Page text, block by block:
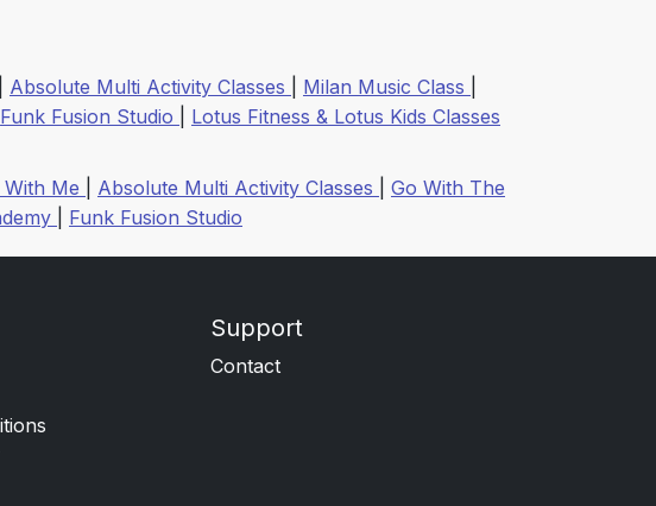
Absolute Multi Activity Classes Milan Music Class
Funk Fusion Studio
Lotus Fitness & Lotus Kids Classes
Me Absolute Multi Activity Classes
Go With The
Funk Fusion Studio
Support
Contact